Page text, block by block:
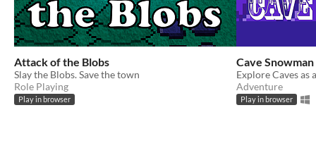
Attack of the Blobs
Slay the Blobs. Save the town
Role Playing
Play in browser
Cave Snowman
Explore Caves as
Adventure
Play in browser